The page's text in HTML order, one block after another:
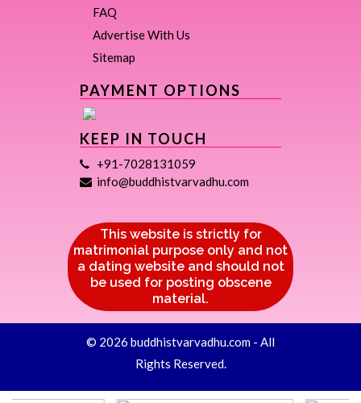
FAQ
Advertise With Us
Sitemap
PAYMENT OPTIONS
KEEP IN TOUCH
+91-7028131059
info@buddhistvarvadhu.com
This website is strictly for
matrimonial purpose only and not
a dating website and should not
be used for posting obscene
material.
© 2026 buddhistvarvadhu.com - All
Rights Reserved.